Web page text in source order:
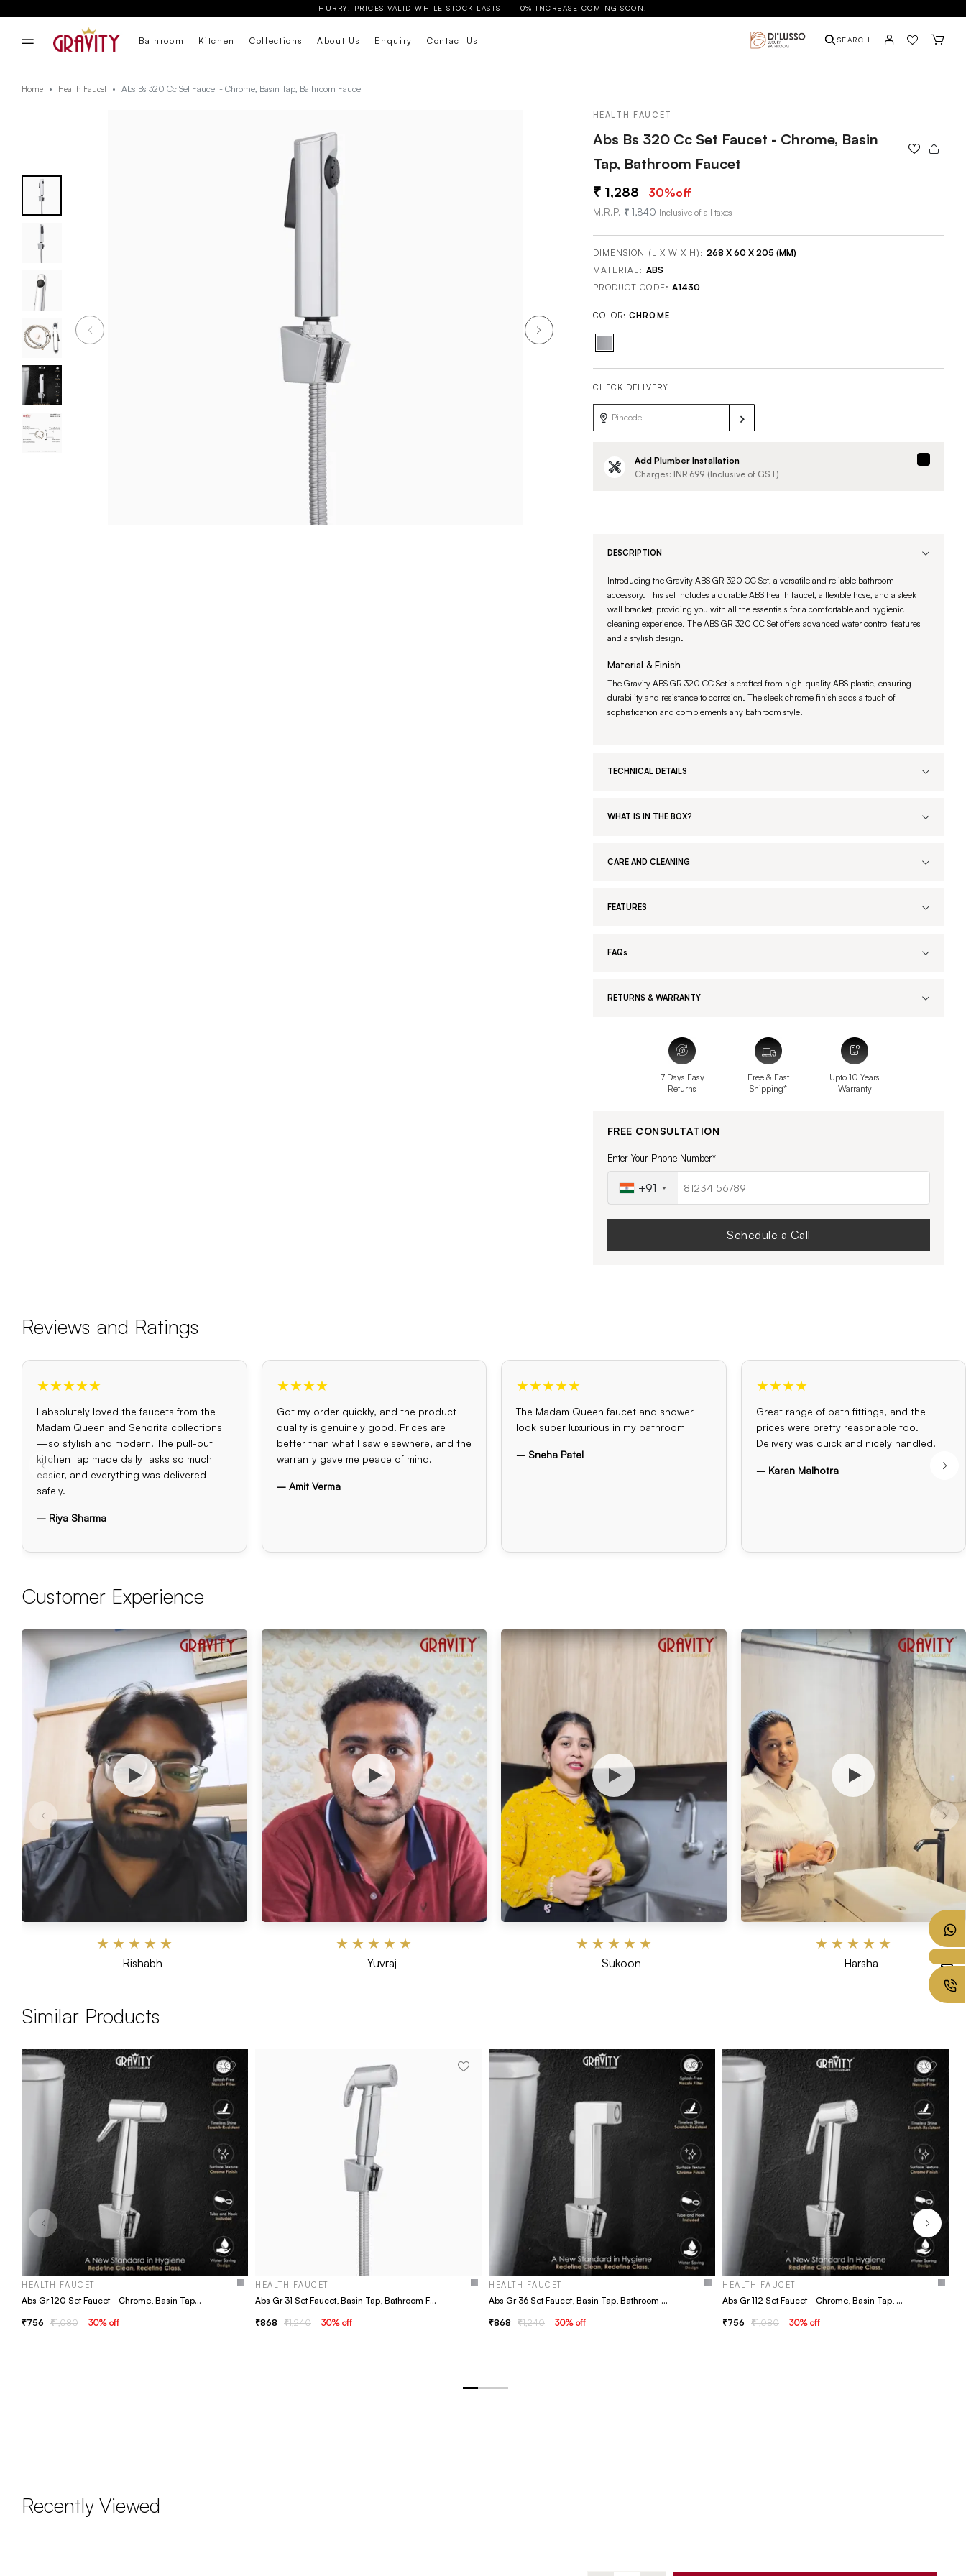
HURRY! PRICES VALID WHILE STOCK LASTS — 10% INCREASE COMING SOON.
Bathroom Kitchen Collections About Us Enquiry Contact Us SEARCH
Home Health Faucet Abs Bs 320 Cc Set Faucet - Chrome, Basin Tap, Bathroom Faucet
HEALTH FAUCET
Abs Bs 320 Cc Set Faucet - Chrome, Basin
Tap, Bathroom Faucet
1,288 30%off
M.R.P. 1,840 Inclusive of all taxes
DIMENSION (L X W X H): 268 X 60 X 205 (MM)
MATERIAL: ABS
PRODUCT CODE: A1430
COLOR: CHROME
CHECK DELIVERY
Add Plumber Installation
Charges: INR 699 (Inclusive of GST)
DESCRIPTION
Introducing the Gravity ABS GR 320 CC Set, a versatile and reliable bathroom
accessory. This set includes a durable ABS health faucet, a flexible hose, and a sleek
wall bracket, providing you with all the essentials for a comfortable and hygienic
cleaning experience. The ABS GR 320 CC Set offers advanced water control features
and a stylish design.
Material & Finish
The Gravity ABS GR 320 CC Set is crafted from high-quality ABS plastic, ensuring
durability and resistance to corrosion. The sleek chrome finish adds a touch of
sophistication and complements any bathroom style.
TECHNICAL DETAILS
WHAT IS IN THE BOX?
CARE AND CLEANING
FEATURES
FAQs
RETURNS & WARRANTY
7 Days Easy
Returns
Free & Fast
Shipping*
Upto 10 Years
Warranty
FREE CONSULTATION
Enter Your Phone Number*
+91
Schedule a Call
Reviews and Ratings
★★★★★
I absolutely loved the faucets from the
Madam Queen and Senorita collections
—so stylish and modern! The pull-out
kitchen tap made daily tasks so much
easier, and everything was delivered
safely.
– Riya Sharma
★★★★
Got my order quickly, and the product
quality is genuinely good. Prices are
better than what I saw elsewhere, and the
warranty gave me peace of mind.
– Amit Verma
★★★★★
The Madam Queen faucet and shower
look super luxurious in my bathroom
– Sneha Patel
★★★★
Great range of bath fittings, and the
prices were pretty reasonable too.
Delivery was quick and nicely handled.
– Karan Malhotra
Customer Experience
★ ★ ★ ★ ★
— Rishabh
★ ★ ★ ★ ★
— Yuvraj
★ ★ ★ ★ ★
— Sukoon
★ ★ ★ ★ ★
— Harsha
Similar Products
HEALTH FAUCET
Abs Gr 120 Set Faucet - Chrome, Basin Tap, Bathroom Faucet
756 1,080 30% off
HEALTH FAUCET
Abs Gr 31 Set Faucet, Basin Tap, Bathroom Faucet
868 1,240 30% off
HEALTH FAUCET
Abs Gr 36 Set Faucet, Basin Tap, Bathroom Faucet
868 1,240 30% off
HEALTH FAUCET
Abs Gr 112 Set Faucet - Chrome, Basin Tap, Bathroom Faucet
756 1,080 30% off
Recently Viewed